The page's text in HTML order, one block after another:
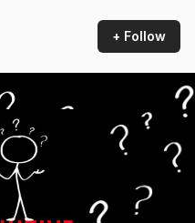
+ Follow